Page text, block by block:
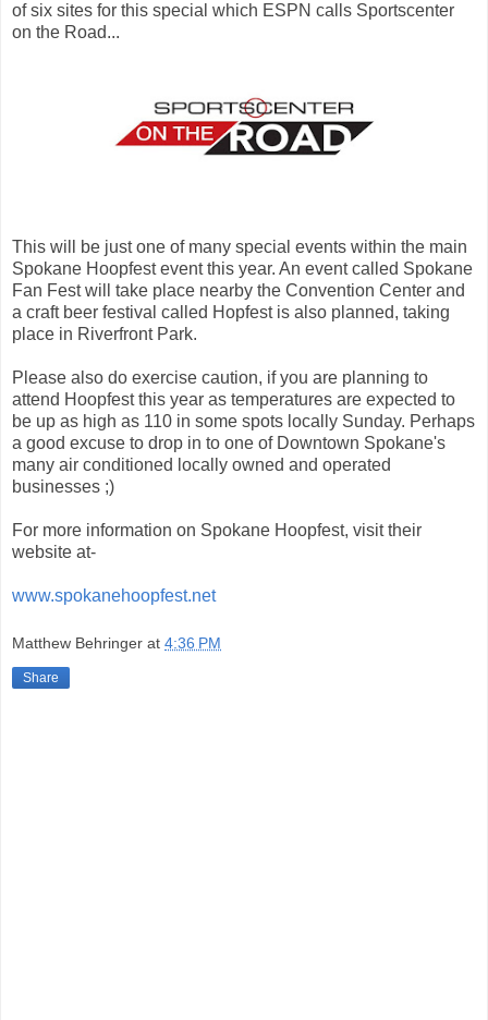
of six sites for this special which ESPN calls Sportscenter
on the Road...
This will be just one of many special events within the main
Spokane Hoopfest event this year. An event called Spokane
Fan Fest will take place nearby the Convention Center and
a craft beer festival called Hopfest is also planned, taking
place in Riverfront Park.
Please also do exercise caution, if you are planning to
attend Hoopfest this year as temperatures are expected to
be up as high as 110 in some spots locally Sunday. Perhaps
a good excuse to drop in to one of Downtown Spokane's
many air conditioned locally owned and operated
businesses ;)
For more information on Spokane Hoopfest, visit their
website at-
www.spokanehoopfest.net
Matthew Behringer at 4:36 PM
Share